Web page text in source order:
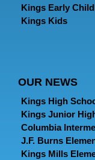
Kings Early
Kings Kids
OUR NEWS
Kings High
Kings Junior
Columbia
J.F. Burns
Kings Mills